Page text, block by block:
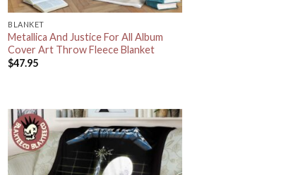
BLANKET
Metallica And Justice For All Album
Cover Art Throw Fleece Blanket
$47.95